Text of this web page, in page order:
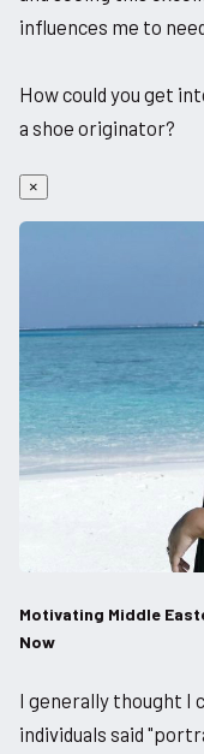
influences me to
How could you get
a shoe originator?
×
Motivating Middle
Now
I generally thought I
individuals said